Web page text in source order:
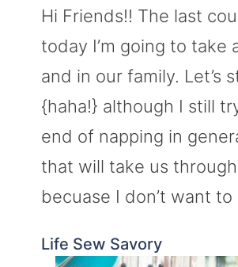
Hi Friends!! The last
today I’m going to take
and in our family. Let’s
{haha!} although I still
end of napping in
that will take us
becuase I don’t want
Life Sew Savory